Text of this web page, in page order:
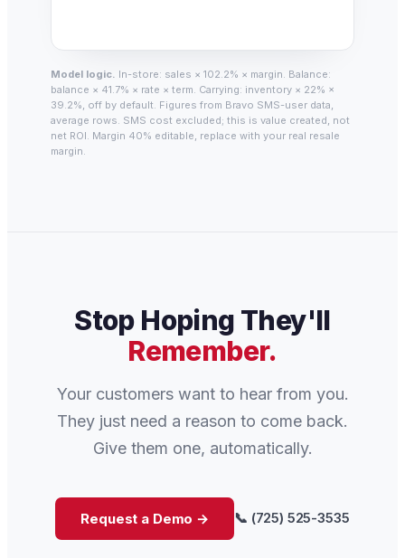
Model logic. In-store: sales × 102.2% × margin. Balance:
balance × 41.7% × rate × term. Carrying: inventory × 22% ×
39.2%, off by default. Figures from Bravo SMS-user data,
average rows. SMS cost excluded; this is value created, not
net ROI. Margin 40% editable, replace with your real resale
margin.
Stop Hoping They'll
Remember.
Your customers want to hear from you.
They just need a reason to come back.
Give them one, automatically.
Request a Demo → 📞 (725) 525-3535